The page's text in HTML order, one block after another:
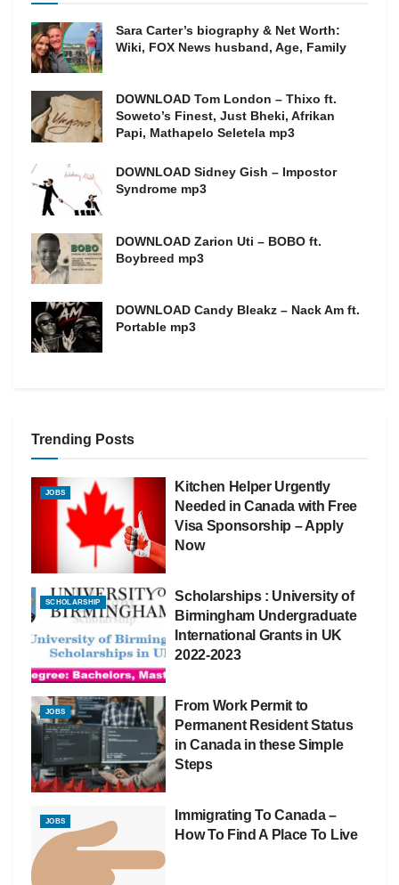
Sara Carter’s biography & Net Worth:
Wiki, FOX News husband, Age, Family
DOWNLOAD Tom London – Thixo ft.
Soweto’s Finest, Just Bheki, Afrikan
Papi, Mathapelo Seletela mp3
DOWNLOAD Sidney Gish – Impostor
Syndrome mp3
DOWNLOAD Zarion Uti – BOBO ft.
Boybreed mp3
DOWNLOAD Candy Bleakz – Nack Am ft.
Portable mp3
Trending Posts
JOBS
Kitchen Helper Urgently
Needed in Canada with Free
Visa Sponsorship – Apply
Now
SCHOLARSHIP
Scholarships : University of
Birmingham Undergraduate
International Grants in UK
2022-2023
JOBS
From Work Permit to
Permanent Resident Status
in Canada in these Simple
Steps
JOBS
Immigrating To Canada –
How To Find A Place To Live